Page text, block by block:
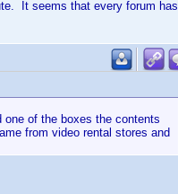
It seems that every forum has
one of the boxes the contents
from video rental stores and